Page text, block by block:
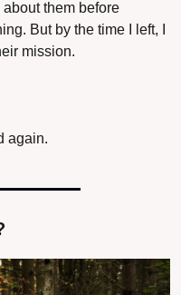
about them before
But by the time I left, I
mission.
again.